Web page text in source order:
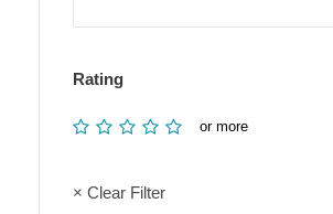
Rating
or more
× Clear Filter